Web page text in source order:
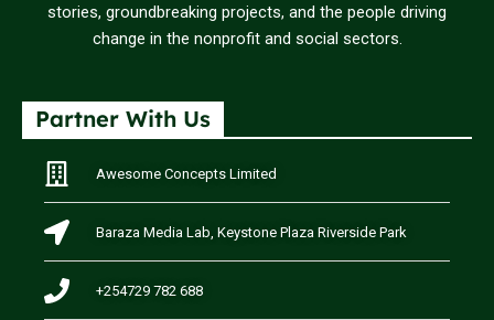
stories, groundbreaking projects, and the people driving
change in the nonprofit and social sectors.
Partner With Us
Awesome Concepts Limited
Baraza Media Lab, Keystone Plaza Riverside Park
+254729 782 688